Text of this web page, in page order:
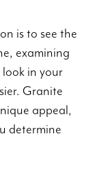
is to see the
examining
in your
Granite
appeal,
determine